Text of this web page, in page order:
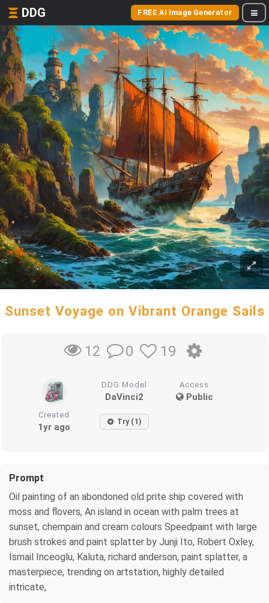
DDG FREE AI Image Generator
Sunset Voyage on Vibrant Orange Sails
12 0 19
DDG Model
DaVinci2
Access
Public
Created
1yr ago Try (1)
Prompt
Oil painting of an abondoned old prite ship covered with
moss and flovers, An island in ocean with palm trees at
sunset, chempain and cream colours Speedpaint with large
brush strokes and paint splatter by Junji Ito, Robert Oxley,
Ismail Inceoglu, Kaluta, richard anderson, paint splatter, a
masterpiece, trending on artstation, highly detailed
intricate,